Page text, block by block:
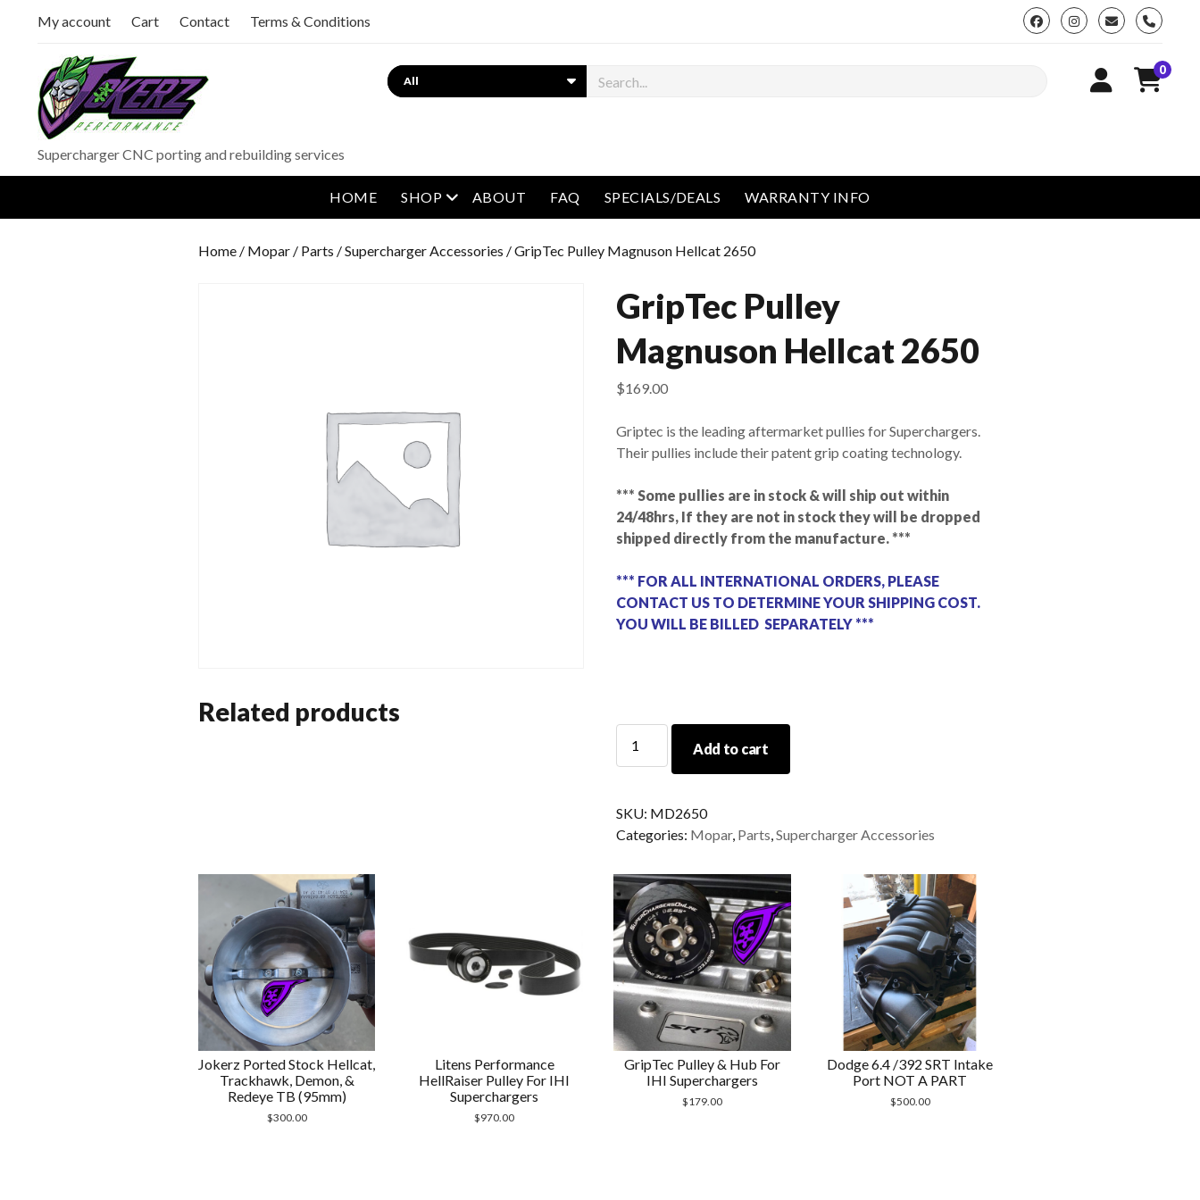
My account Cart Contact Terms & Conditions phone
Supercharger CNC porting and rebuilding services
Search 0
HOME SHOP open menu
ABOUT FAQ SPECIALS/DEALS WARRANTY INFO
Home / Mopar / Parts /Supercharger Accessories / GripTec Pulley Magnuson Hellcat 2650
GripTec Pulley
Magnuson Hellcat 2650
$169.00
Griptec is the leading aftermarket pullies for Superchargers.
Their pullies include their patent grip coating technology.
*** Some pullies are in stock & will ship out within
24/48hrs, If they are not in stock they will be dropped
shipped directly from the manufacture. ***
*** FOR ALL INTERNATIONAL ORDERS, PLEASE
CONTACT US TO DETERMINE YOUR SHIPPING COST.
YOU WILL BE BILLED SEPARATELY ***
Pulley
Magnuson
2650
quantity
Add to cart
SKU: MD2650
Categories: Mopar, Parts Supercharger Accessories
Related products
Jokerz Ported Stock Hellcat,
Trackhawk, Demon, &
Redeye TB (95mm)
$300.00
Litens Performance
HellRaiser Pulley For IHI
Superchargers
$970.00
GripTec Pulley & Hub For
IHI Superchargers
$179.00
Dodge 6.4 /392 SRT Intake
Port NOT A PART
$500.00